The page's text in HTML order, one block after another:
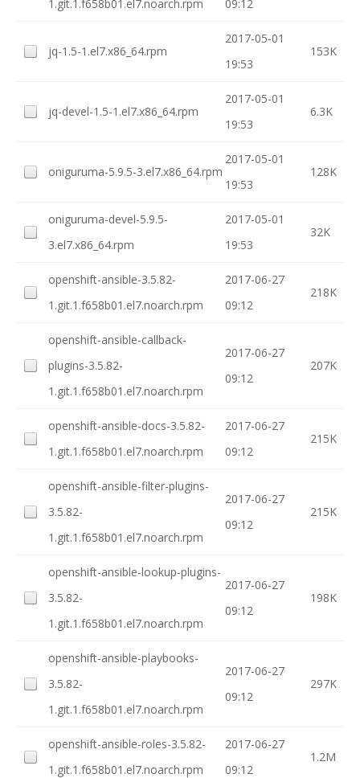
1.git.1.f658b01.el7.noarch.rpm
09:12
jq-1.5-1.el7.x86_64.rpm
2017-05-01
19:53
153K
jq-devel-1.5-1.el7.x86_64.rpm
2017-05-01
19:53
6.3K
oniguruma-5.9.5-3.el7.x86_64.rpm
2017-05-01
19:53
128K
oniguruma-devel-5.9.5-
3.el7.x86_64.rpm
2017-05-01
19:53
32K
openshift-ansible-3.5.82-
1.git.1.f658b01.el7.noarch.rpm
2017-06-27
09:12
218K
openshift-ansible-callback-
plugins-3.5.82-
1.git.1.f658b01.el7.noarch.rpm
2017-06-27
09:12
207K
openshift-ansible-docs-3.5.82-
1.git.1.f658b01.el7.noarch.rpm
2017-06-27
09:12
215K
openshift-ansible-filter-plugins-
3.5.82-
1.git.1.f658b01.el7.noarch.rpm
2017-06-27
09:12
215K
openshift-ansible-lookup-plugins-
3.5.82-
1.git.1.f658b01.el7.noarch.rpm
2017-06-27
09:12
198K
openshift-ansible-playbooks-
3.5.82-
1.git.1.f658b01.el7.noarch.rpm
2017-06-27
09:12
297K
openshift-ansible-roles-3.5.82-
1.git.1.f658b01.el7.noarch.rpm
2017-06-27
09:12
1.2M